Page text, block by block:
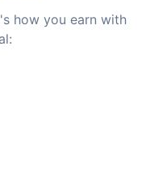
how you earn with